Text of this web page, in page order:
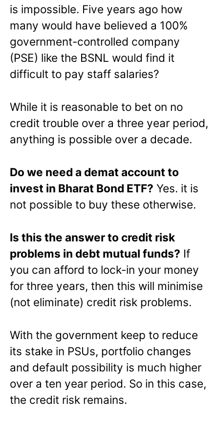
is impossible. Five years ago how
many would have believed a 100%
government-controlled company
(PSE) like the BSNL would find it
difficult to pay staff salaries?
While it is reasonable to bet on no
credit trouble over a three year period,
anything is possible over a decade.
Do we need a demat account to
invest in Bharat Bond ETF? Yes. it is
not possible to buy these otherwise.
Is this the answer to credit risk
problems in debt mutual funds? If
you can afford to lock-in your money
for three years, then this will minimise
(not eliminate) credit risk problems.
With the government keep to reduce
its stake in PSUs, portfolio changes
and default possibility is much higher
over a ten year period. So in this case,
the credit risk remains.